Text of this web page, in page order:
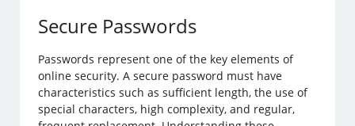
Secure Passwords
Passwords represent one of the key elements of
online security. A secure password must have
characteristics such as sufficient length, the use of
special characters, high complexity, and regular,